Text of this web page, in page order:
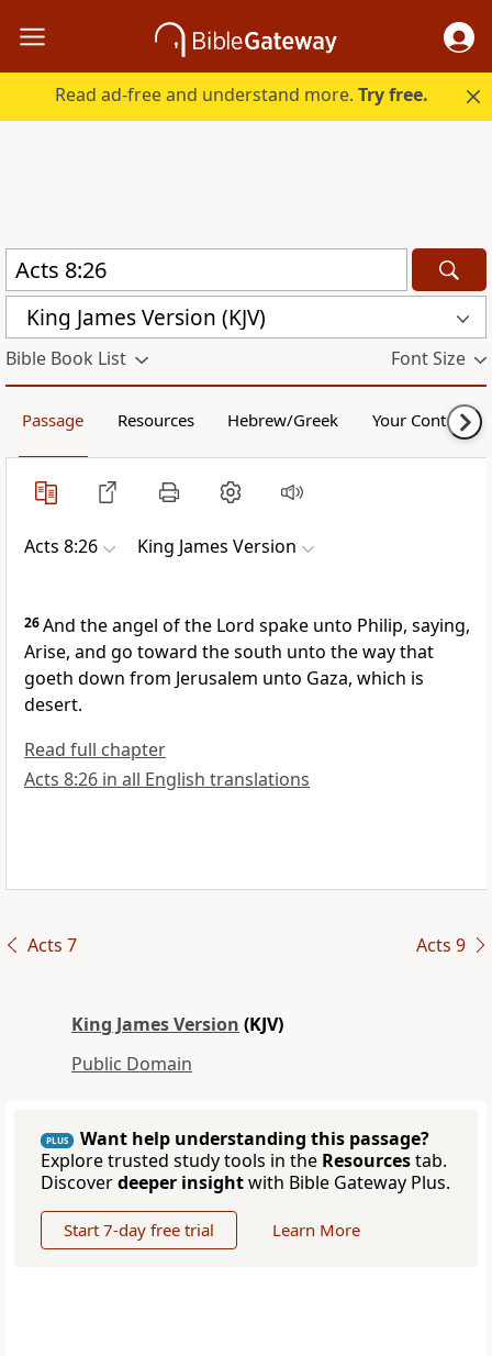
Read ad-free and understand more.Try free.
King James Version (KJV)
Bible Book List Font Size
Passage Resources Hebrew/Greek Your Content
Acts 8:26 King James Version
26And the angel of the Lord spake unto Philip, saying,
Arise, and go toward the south unto the way that
goeth down from Jerusalem unto Gaza, which is
desert.
Read full chapter
Acts 8:26 in all English translations
Acts 7 Acts 9
King James Version (KJV)
Public Domain
PLUS
Want help understanding this passage?
Explore trusted study tools in the Resourcestab.
Discoverdeeper insightwith Bible Gateway Plus.
Start 7-day free trial Learn More